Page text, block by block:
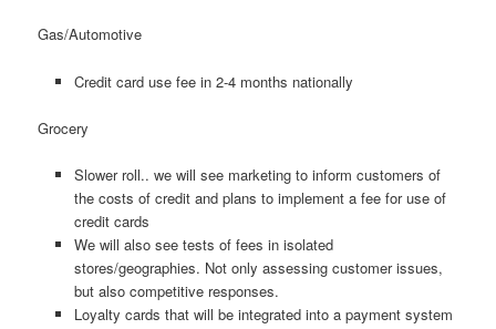
Gas/Automotive
Credit card use fee in 2-4 months nationally
Grocery
Slower roll.. we will see marketing to inform customers of
the costs of credit and plans to implement a fee for use of
credit cards
We will also see tests of fees in isolated
stores/geographies. Not only assessing customer issues,
but also competitive responses.
Loyalty cards that will be integrated into a payment system